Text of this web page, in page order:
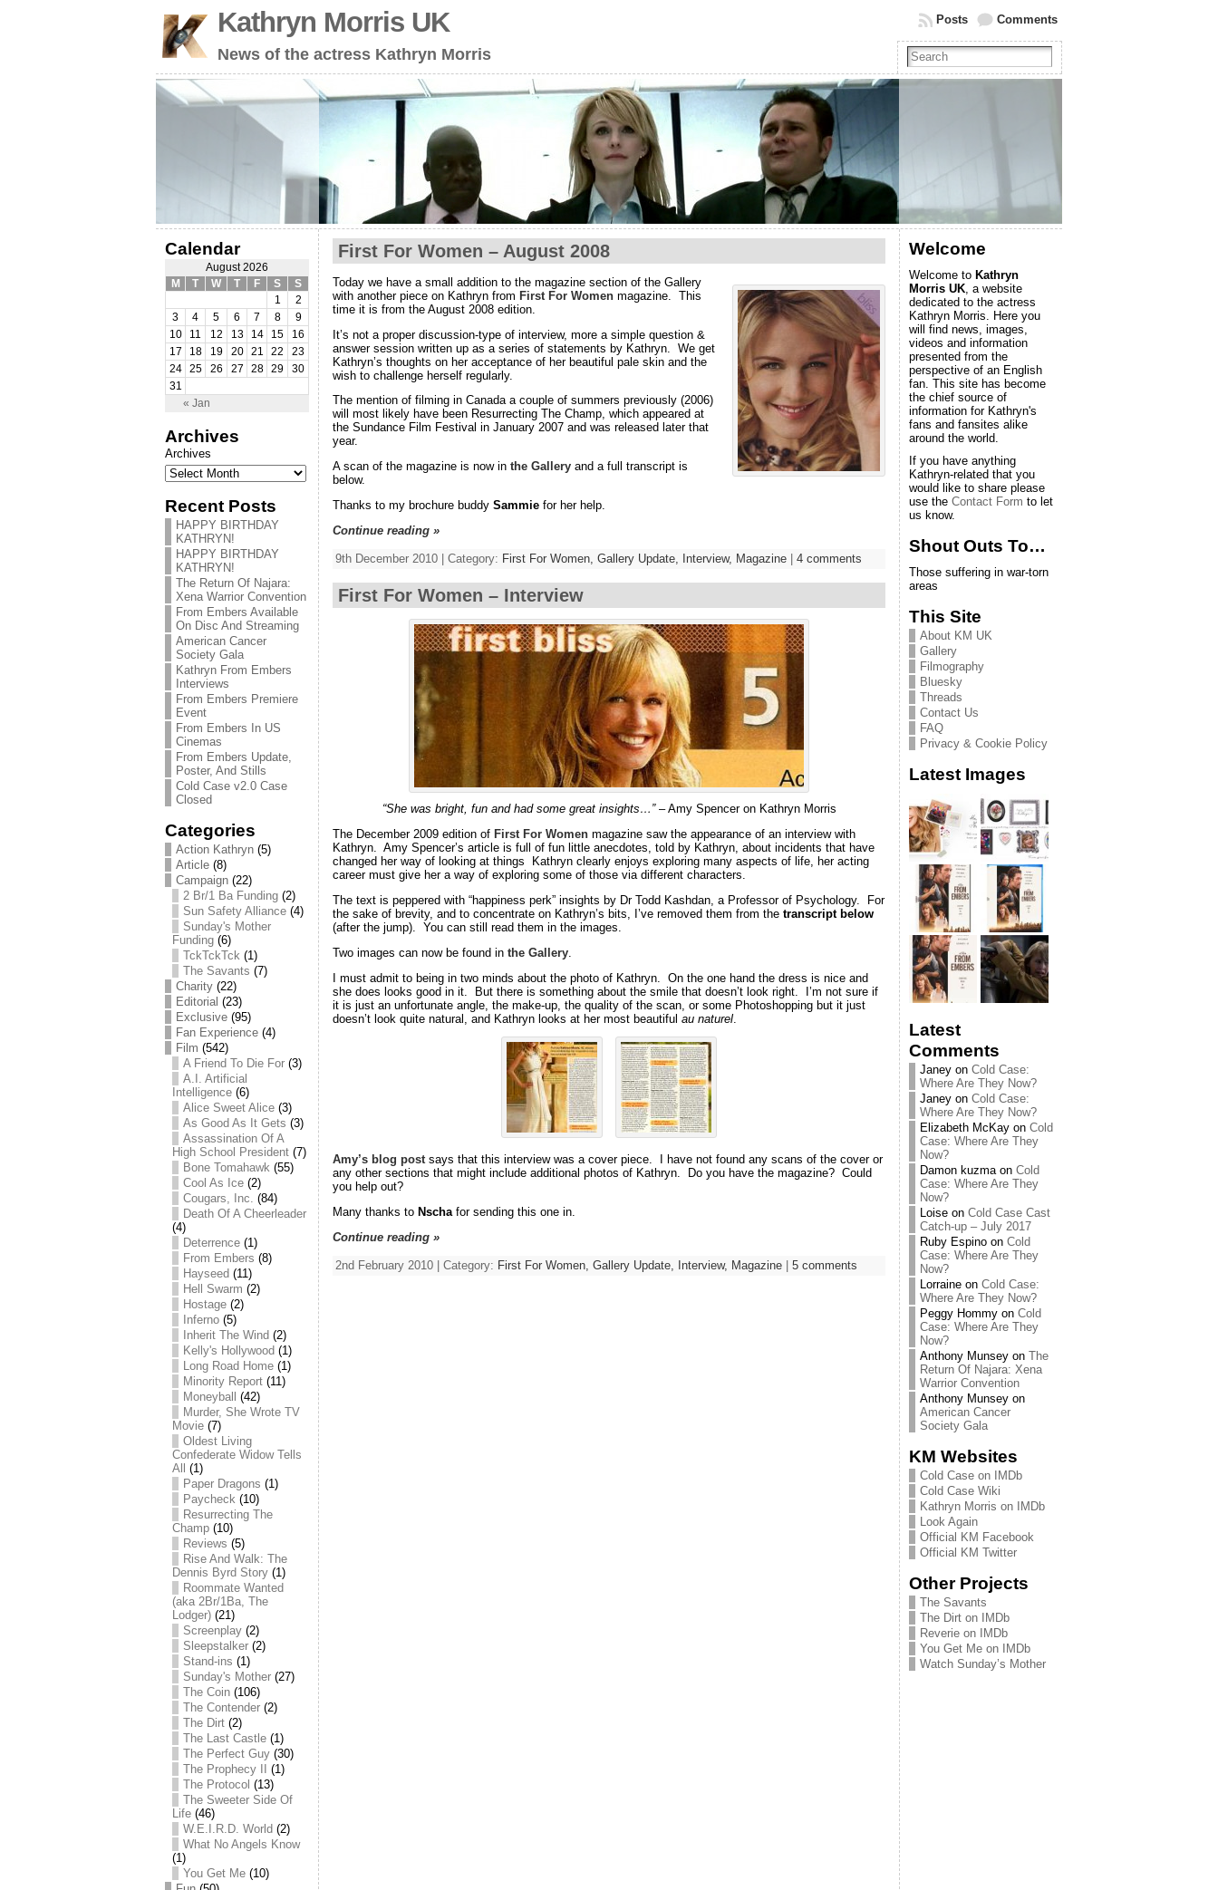
Kathryn Morris UK
News of the actress Kathryn Morris
Comments
Posts
Calendar
August 2026
M
T W T F S S
« Jan
1
2
3
4 5 6 7 8
9
10
11 12 13 14 15
16
17
18 19 20 21 22
23
24
25 26 27 28 29
30
31
Archives
Archives
Recent Posts
HAPPY BIRTHDAY
KATHRYN!
HAPPY BIRTHDAY
KATHRYN!
The Return Of Najara:
Xena Warrior Convention
From Embers Available
On Disc And Streaming
American Cancer
Society Gala
Kathryn From Embers
Interviews
From Embers Premiere
Event
From Embers In US
Cinemas
From Embers Update,
Poster, And Stills
Cold Case v2.0 Case
Closed
Categories
Action Kathryn (5)
Article (8)
Campaign (22)
2 Br/1 Ba Funding (2)
Sun Safety Alliance (4)
Sunday's Mother
Funding (6)
TckTckTck (1)
The Savants (7)
Charity (22)
Editorial (23)
Exclusive (95)
Fan Experience (4)
Film (542)
A Friend To Die For (3)
A.I. Artificial
Intelligence (6)
Alice Sweet Alice (3)
As Good As It Gets (3)
Assassination Of A
High School President (7)
Bone Tomahawk (55)
Cool As Ice (2)
Cougars, Inc. (84)
Death Of A Cheerleader
(4)
Deterrence (1)
From Embers (8)
Hayseed (11)
Hell Swarm (2)
Hostage (2)
Inferno (5)
Inherit The Wind (2)
Kelly's Hollywood (1)
Long Road Home (1)
Minority Report (11)
Moneyball
(42)
Murder, She Wrote TV
Movie (7)
Oldest Living
Confederate Widow Tells
All
(1)
Paper Dragons (1)
Paycheck (10)
Resurrecting The
Champ (10)
Reviews (5)
Rise And Walk: The
Dennis Byrd Story (1)
Roommate Wanted
(aka 2Br/1Ba, The
Lodger) (21)
Screenplay (2)
Sleepstalker (2)
Stand-ins (1)
Sunday's Mother (27)
The Coin (106)
The Contender (2)
The Dirt (2)
The Last Castle (1)
The Perfect Guy (30)
The Prophecy II
(1)
The Protocol (13)
The Sweeter Side Of
Life (46)
W.E.I.R.D. World (2)
What No Angels Know
(1)
You Get Me (10)
First For Women – August 2008
Today we have a small addition to the magazine section of the Gallery
with another piece on Kathryn from First For Women magazine. This
time it is from the August 2008 edition.
It’s not a proper discussion-type of interview, more a simple question &
answer session written up as a series of statements by Kathryn. We get
Kathryn’s thoughts on her acceptance of her beautiful pale skin and the
wish to challenge herself regularly.
The mention of filming in Canada a couple of summers previously (2006)
will most likely have been Resurrecting The Champ, which appeared at
the Sundance Film Festival in January 2007 and was released later that
year.
A scan of the magazine is now in the Gallery and a full transcript is
below.
Thanks to my brochure buddy Sammie for her help.
Continue reading »
9th December 2010 | Category: First For Women, Gallery Update, Interview, Magazine | 4 comments
First For Women – Interview
“She was bright, fun and had some great insights…”– Amy Spencer on Kathryn Morris
The December 2009 edition of First For Women magazine saw the appearance of an interview with
Kathryn. Amy Spencer’s article is full of fun little anecdotes, told by Kathryn, about incidents that have
changed her way of looking at things Kathryn clearly enjoys exploring many aspects of life, her acting
career must give her a way of exploring some of those via different characters.
The text is peppered with “happiness perk” insights by Dr Todd Kashdan, a Professor of Psychology. For
the sake of brevity, and to concentrate on Kathryn’s bits, I’ve removed them from the transcript below
(after the jump). You can still read them in the images.
Two images can now be found in the Gallery
I must admit to being in two minds about the photo of Kathryn. On the one hand the dress is nice and
she does looks good in it. But there is something about the smile that doesn’t look right. I’m not sure if
it is just an unfortunate angle, the make-up, the quality of the scan, or some Photoshopping but it just
doesn’t look quite natural, and Kathryn looks at her most beautiful au naturel
Amy’s blog postsays that this interview was a cover piece. I have not found any scans of the cover or
any other sections that might include additional photos of Kathryn. Do you have the magazine? Could
you help out?
Many thanks to Nscha for sending this one in.
Continue reading »
2nd February 2010 | Category: First For Women, Gallery Update, Interview, Magazine | 5 comments
Welcome
Welcome to Kathryn
Morris UK, a website
dedicated to the actress
Kathryn Morris. Here you
will find news, images,
videos and information
presented from the
perspective of an English
fan. This site has become
the chief source of
information for Kathryn's
fans and fansites alike
around the world.
If you have anything
Kathryn-related that you
would like to share please
use the Contact Form to let
us know.
Shout Outs To…
Those suffering in war-torn
areas
This Site
About KM UK
Gallery
Filmography
Bluesky
Threads
Contact Us
FAQ
Privacy & Cookie Policy
Latest Images
Latest
Comments
Janey on Cold Case:
Where Are They Now?
Janey on Cold Case:
Where Are They Now?
Elizabeth McKay on Cold
Case: Where Are They
Now?
Damon kuzmaon Cold
Case: Where Are They
Now?
Loise on Cold Case Cast
Catch-up – July 2017
Ruby Espino on Cold
Case: Where Are They
Now?
Lorraine on Cold Case:
Where Are They Now?
Peggy Hommy on Cold
Case: Where Are They
Now?
Anthony Munsey on The
Return Of Najara: Xena
Warrior Convention
Anthony Munsey on
American Cancer
Society Gala
KM Websites
Cold Case on IMDb
Cold Case Wiki
Kathryn Morris on IMDb
Look Again
Official KM Facebook
Official KM Twitter
Other Projects
The Savants
The Dirt on IMDb
Reverie on IMDb
You Get Me on IMDb
Watch Sunday’s Mother